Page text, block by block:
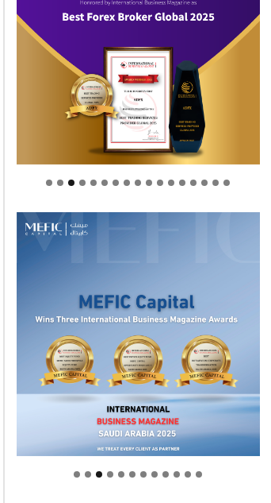
Welcome to Himel : Products of
today, ready for tomorrow